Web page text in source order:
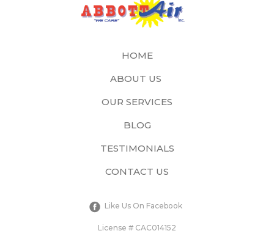
HOME
ABOUT US
OUR SERVICES
BLOG
TESTIMONIALS
CONTACT US
Like Us On Facebook
License # CAC014152​